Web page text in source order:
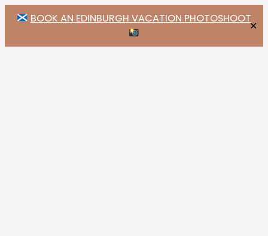
BOOK AN EDINBURGH VACATION PHOTOSHOOT
✕